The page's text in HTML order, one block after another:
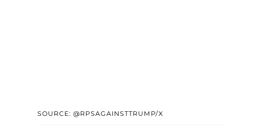
SOURCE: @RPSAGAINSTTRUMP/X